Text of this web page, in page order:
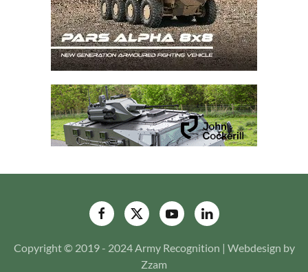
Copyright © 2019 - 2024 Army Recognition | Webdesign by
Zzam